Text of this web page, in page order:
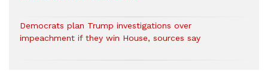
Democrats plan Trump investigations over
impeachment if they win House, sources say